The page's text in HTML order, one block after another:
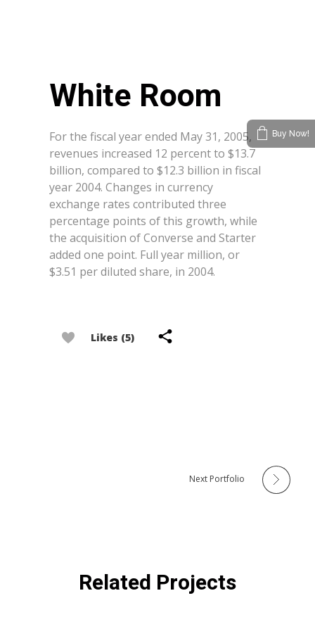
White Room
For the fiscal year ended May 31, 2005,
revenues increased 12 percent to $13.7
billion, compared to $12.3 billion in fiscal
year 2004. Changes in currency
exchange rates contributed three
percentage points of this growth, while
the acquisition of Converse and Starter
added one point. Full year million, or
$3.51 per diluted share, in 2004.
Likes (5)
Next Portfolio
Related Projects
Buy Now!